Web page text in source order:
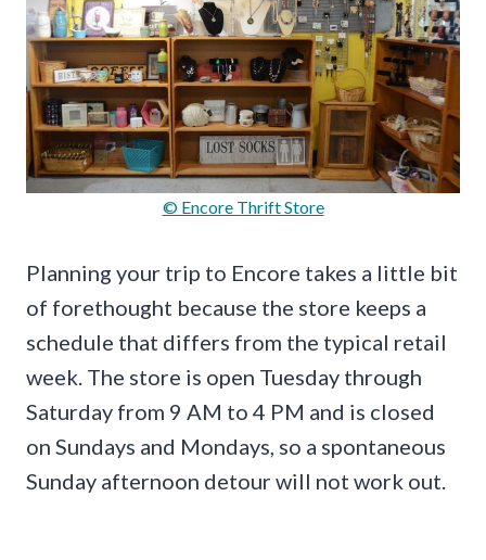
© Encore Thrift Store
Planning your trip to Encore takes a little bit
of forethought because the store keeps a
schedule that differs from the typical retail
week. The store is open Tuesday through
Saturday from 9 AM to 4 PM and is closed
on Sundays and Mondays, so a spontaneous
Sunday afternoon detour will not work out.